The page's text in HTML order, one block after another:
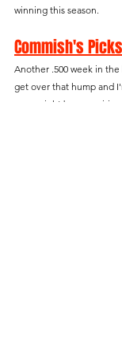
winning this season.
Commish's Picks
Another .500 week in
get over that hump and
guys might be conspiring